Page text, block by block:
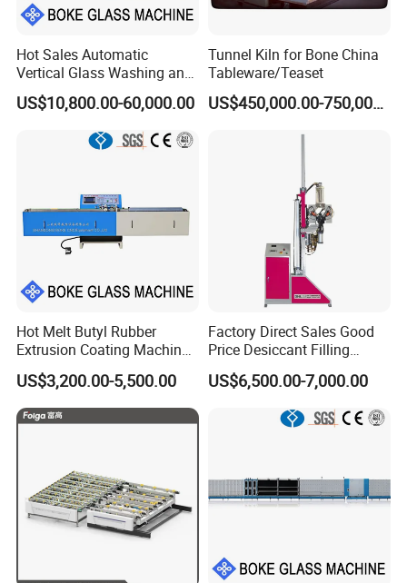
Hot Sales Automatic
Vertical Glass Washing and
Drying Machine with Motor
High Capacity Easy
Operation & CNC Glass
Washer and Dryer Machine
US$10,800.00-60,000.00
Tunnel Kiln for Bone China
Tableware/Teaset
US$450,000.00-750,000.00
Hot Melt Butyl Rubber
Extrusion Coating Machine
Sealant Tape Waterproof
Butyl Strips Tape Making
Laminating Machine
US$3,200.00-5,500.00
Factory Direct Sales Good
Price Desiccant Filling
Machine for Bent Spacer
Frames
US$6,500.00-7,000.00